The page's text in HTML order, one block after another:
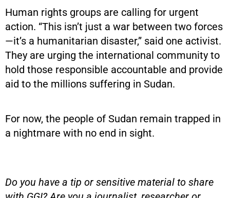
Human rights groups are calling for urgent
action. “This isn’t just a war between two forces
—it’s a humanitarian disaster,” said one activist.
They are urging the international community to
hold those responsible accountable and provide
aid to the millions suffering in Sudan.
For now, the people of Sudan remain trapped in
a nightmare with no end in sight.
Do you have a tip or sensitive material to share